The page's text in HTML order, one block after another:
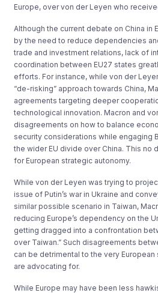
Europe, over von der Leyen who
Although the current debate on China in
by the need to reduce dependencies
trade and investment relations, lack of
coordination between EU27 states
efforts. For instance, while von der
“de-risking” approach towards China,
agreements targeting deeper
technological innovation. Macron and
disagreements on how to balance
security considerations while engaging
the wider EU divide over China. This no
for European strategic autonomy.
While von der Leyen was trying to
issue of Putin’s war in Ukraine and
similar possible scenario in Taiwan,
reducing Europe’s dependency on the
getting dragged into a confrontation
over Taiwan.” Such disagreements
can be detrimental to the very
are advocating for.
While Europe may have been less